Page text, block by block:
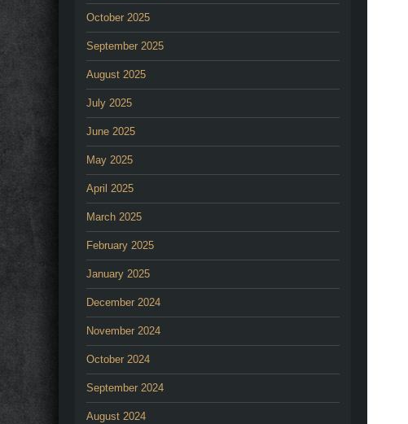
October 2025
September 2025
August 2025
July 2025
June 2025
May 2025
April 2025
March 2025
February 2025
January 2025
December 2024
November 2024
October 2024
September 2024
August 2024